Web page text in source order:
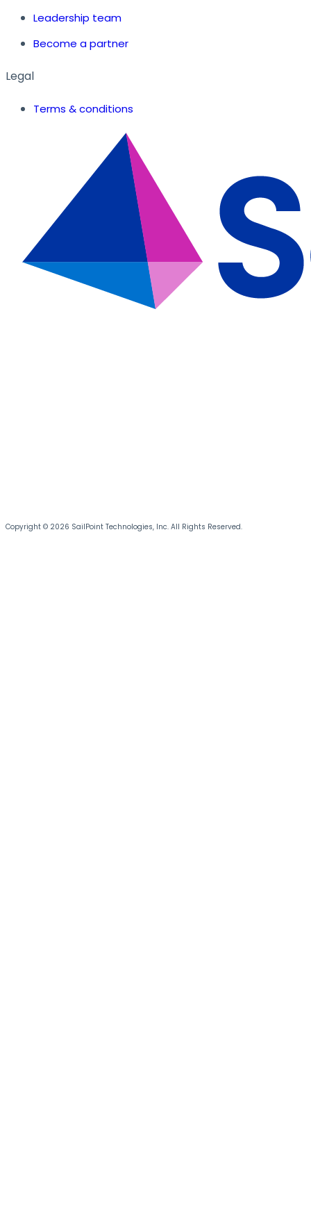
Leadership team
Become a partner
Legal
Terms & conditions
Copyright © 2026 SailPoint Technologies, Inc. All Rights Reserved.